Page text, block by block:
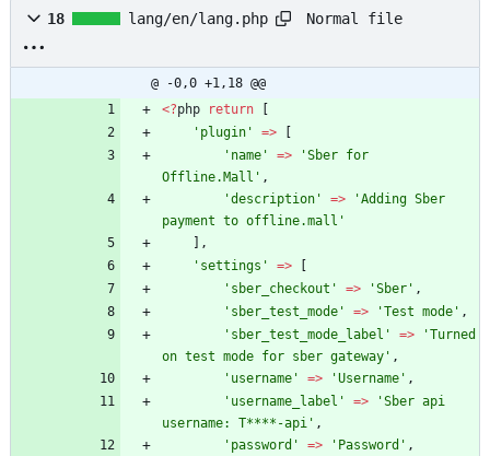
18 lang/en/lang.php Normal file
@ -0,0 +1,18 @@
<?php return
'plugin'
=>
'name'
=>
'Sber for
Offline.Mall' ,
'description'
=>
'Adding Sber
payment to offline.mall'
],
'settings'
=>
'sber_checkout'
=> 'Sber' ,
'sber_test_mode'
=> 'Test mode' ,
'sber_test_mode_label'
=>
'Turned
on test mode for sber gateway' ,
'username'
=> 'Username' ,
'username_label'
=>
'Sber api
username: T****-api' ,
'password'
=> 'Password' ,